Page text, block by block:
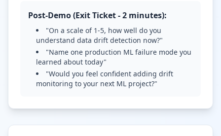
Post-Demo (Exit Ticket - 2 minutes):
"On a scale of 1-5, how well do you
understand data drift detection now?"
"Name one production ML failure mode you
learned about today"
"Would you feel confident adding drift
monitoring to your next ML project?"